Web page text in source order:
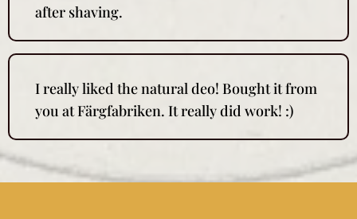
after shaving.
I really liked the natural deo! Bought it from
you at Färgfabriken. It really did work! :)